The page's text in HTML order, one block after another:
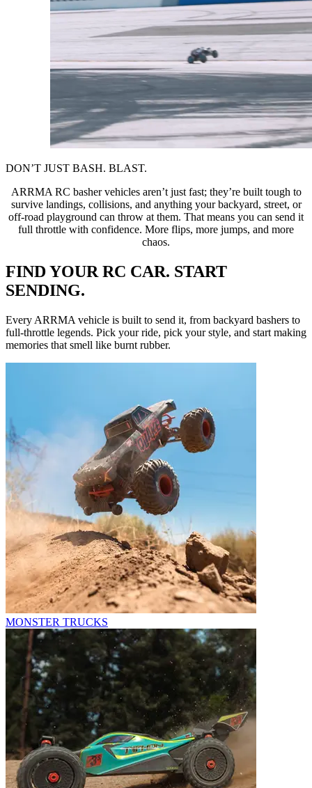
DON’T JUST BASH. BLAST.
ARRMA RC basher vehicles aren’t just fast; they’re built tough to
survive landings, collisions, and anything your backyard, street, or
off-road playground can throw at them. That means you can send it
full throttle with confidence. More flips, more jumps, and more
chaos.
FIND YOUR RC CAR. START
SENDING.
Every ARRMA vehicle is built to send it, from backyard bashers to
full-throttle legends. Pick your ride, pick your style, and start making
memories that smell like burnt rubber.
MONSTER TRUCKS